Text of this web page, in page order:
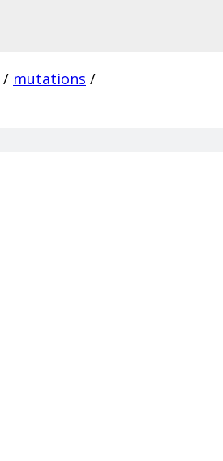
/ mutations /